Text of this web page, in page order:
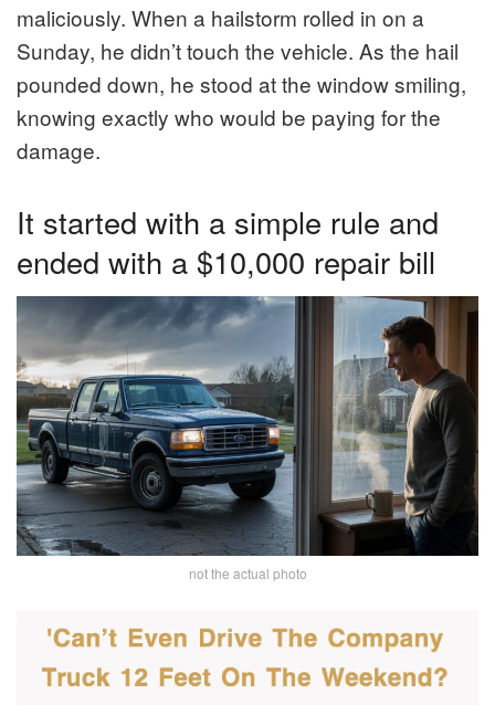
maliciously. When a hailstorm rolled in on a
Sunday, he didn’t touch the vehicle. As the hail
pounded down, he stood at the window smiling,
knowing exactly who would be paying for the
damage.
It started with a simple rule and
ended with a $10,000 repair bill
not the actual photo